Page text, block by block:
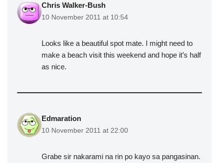
Chris Walker-Bush
10 November 2011 at 10:54
Looks like a beautiful spot mate. I might need to
make a beach visit this weekend and hope it’s half
as nice.
Edmaration
10 November 2011 at 22:00
Grabe sir nakarami na rin po kayo sa pangasinan.